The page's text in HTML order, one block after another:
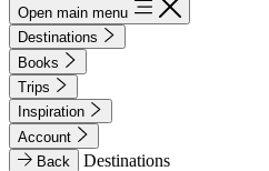
Open main menu
Destinations
Books
Trips
Inspiration
Account
Back
Destinations